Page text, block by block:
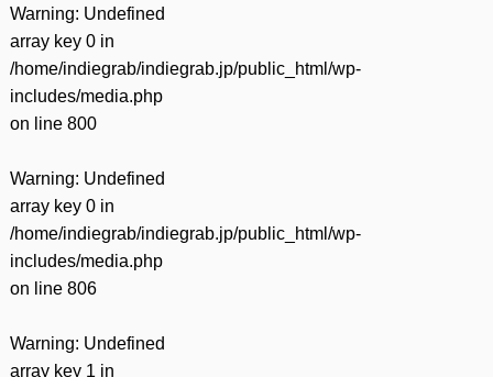
Warning: Undefined
array key 0 in
/home/indiegrab/indiegrab.jp/public_html/wp-
includes/media.php
on line 800
Warning: Undefined
array key 0 in
/home/indiegrab/indiegrab.jp/public_html/wp-
includes/media.php
on line 806
Warning: Undefined
array key 1 in